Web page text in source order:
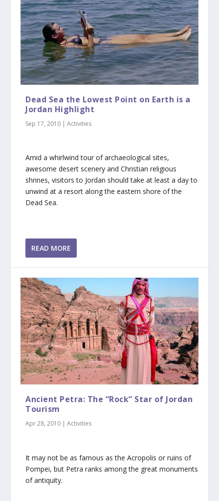
Dead Sea the Lowest Point on Earth is a
Jordan Highlight
Sep 17, 2010 |Activities
Amid a whirlwind tour of archaeological sites,
awesome desert scenery and Christian religious
shrines, visitors to Jordan should take at least a day to
unwind at a resort along the eastern shore of the
Dead Sea.
READ MORE
Ancient Petra: The “Rock” Star of Jordan
Tourism
Apr 28, 2010 |Activities
It may not be as famous as the Acropolis or ruins of
Pompei, but Petra ranks among the great monuments
of antiquity.